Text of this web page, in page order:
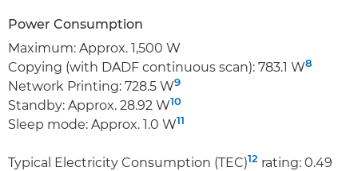
Power Consumption
Maximum: Approx. 1,500 W
Copying (with DADF continuous scan): 783.1 W8
Network Printing: 728.5 W9
Standby: Approx. 28.92 W10
Sleep mode: Approx. 1.0 W11
Typical Electricity Consumption (TEC)12 rating: 0.49